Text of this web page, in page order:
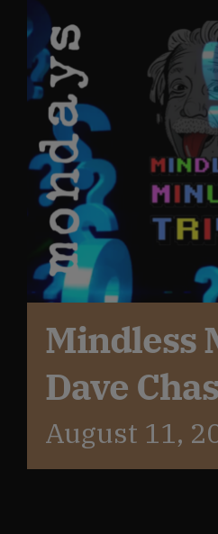
Get In
What’s the
Online
Mindless
Dave
August 11,